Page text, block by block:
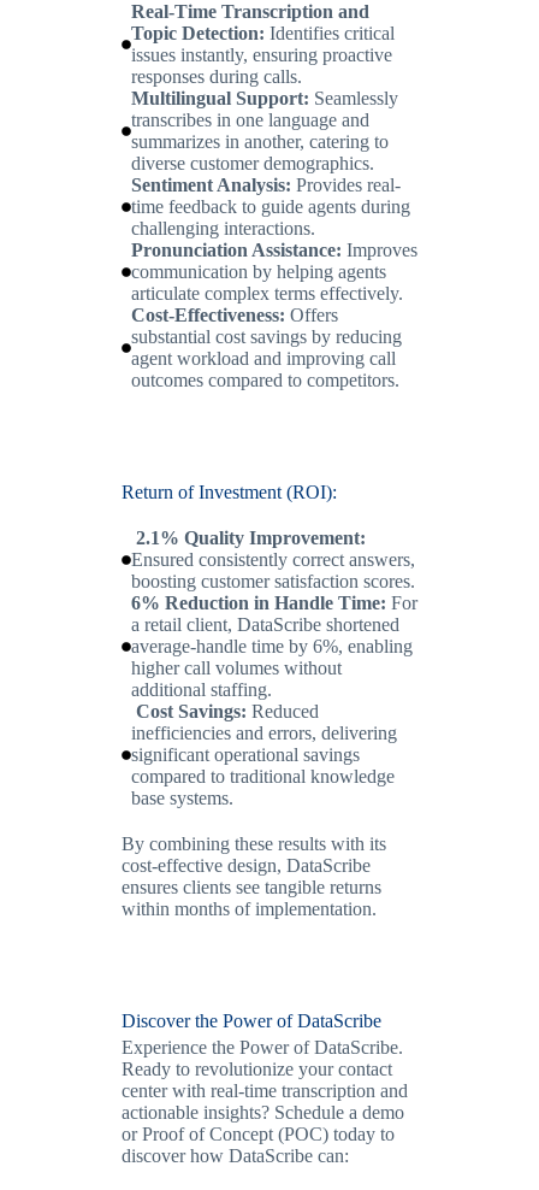
Real-Time Transcription and
Topic Detection: Identifies critical
issues instantly, ensuring proactive
responses during calls.
Multilingual Support: Seamlessly
transcribes in one language and
summarizes in another, catering to
diverse customer demographics.
Sentiment Analysis: Provides real-
time feedback to guide agents during
challenging interactions.
Pronunciation Assistance: Improves
communication by helping agents
articulate complex terms effectively.
Cost-Effectiveness: Offers
substantial cost savings by reducing
agent workload and improving call
outcomes compared to competitors.
Return of Investment (ROI):
2.1% Quality Improvement:
Ensured consistently correct answers,
boosting customer satisfaction scores.
6% Reduction in Handle Time: For
a retail client, DataScribe shortened
average-handle time by 6%, enabling
higher call volumes without
additional staffing.
Cost Savings: Reduced
inefficiencies and errors, delivering
significant operational savings
compared to traditional knowledge
base systems.
By combining these results with its
cost-effective design, DataScribe
ensures clients see tangible returns
within months of implementation.
Discover the Power of DataScribe
Experience the Power of DataScribe.
Ready to revolutionize your contact
center with real-time transcription and
actionable insights? Schedule a demo
or Proof of Concept (POC) today to
discover how DataScribe can: